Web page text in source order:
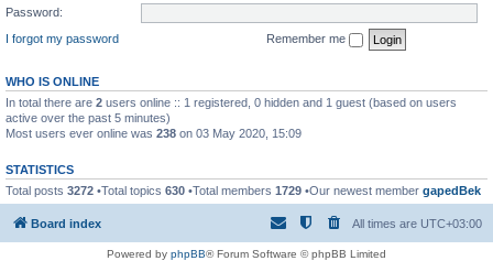
Password:
I forgot my password
Remember me
WHO IS ONLINE
In total there are 2 users online :: 1 registered, 0 hidden and 1 guest (based on users
active over the past 5 minutes)
Most users ever online was 238 on 03 May 2020, 15:09
STATISTICS
Total posts 3272 •Total topics 630 •Total members 1729 •Our newest member gapedBek
Board index All times are UTC+03:00
Powered by phpBB® Forum Software © phpBB Limited